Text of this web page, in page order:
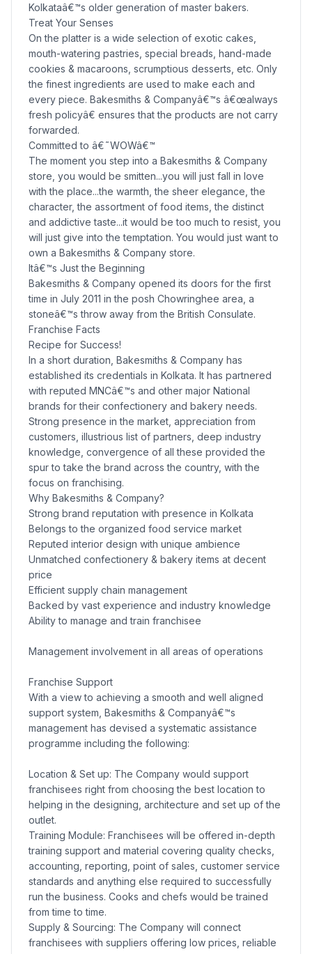
Kolkataâ€™s older generation of master bakers.
Treat Your Senses
On the platter is a wide selection of exotic cakes,
mouth-watering pastries, special breads, hand-made
cookies & macaroons, scrumptious desserts, etc. Only
the finest ingredients are used to make each and
every piece. Bakesmiths & Companyâ€™s â€œalways
fresh policyâ€ ensures that the products are not carry
forwarded.
Committed to â€˜WOWâ€™
The moment you step into a Bakesmiths & Company
store, you would be smitten...you will just fall in love
with the place...the warmth, the sheer elegance, the
character, the assortment of food items, the distinct
and addictive taste...it would be too much to resist, you
will just give into the temptation. You would just want to
own a Bakesmiths & Company store.
Itâ€™s Just the Beginning
Bakesmiths & Company opened its doors for the first
time in July 2011 in the posh Chowringhee area, a
stoneâ€™s throw away from the British Consulate.
Franchise Facts
Recipe for Success!
In a short duration, Bakesmiths & Company has
established its credentials in Kolkata. It has partnered
with reputed MNCâ€™s and other major National
brands for their confectionery and bakery needs.
Strong presence in the market, appreciation from
customers, illustrious list of partners, deep industry
knowledge, convergence of all these provided the
spur to take the brand across the country, with the
focus on franchising.
Why Bakesmiths & Company?
Strong brand reputation with presence in Kolkata
Belongs to the organized food service market
Reputed interior design with unique ambience
Unmatched confectionery & bakery items at decent
price
Efficient supply chain management
Backed by vast experience and industry knowledge
Ability to manage and train franchisee
Management involvement in all areas of operations
Franchise Support
With a view to achieving a smooth and well aligned
support system, Bakesmiths & Companyâ€™s
management has devised a systematic assistance
programme including the following:
Location & Set up: The Company would support
franchisees right from choosing the best location to
helping in the designing, architecture and set up of the
outlet.
Training Module: Franchisees will be offered in-depth
training support and material covering quality checks,
accounting, reporting, point of sales, customer service
standards and anything else required to successfully
run the business. Cooks and chefs would be trained
from time to time.
Supply & Sourcing: The Company will connect
franchisees with suppliers offering low prices, reliable